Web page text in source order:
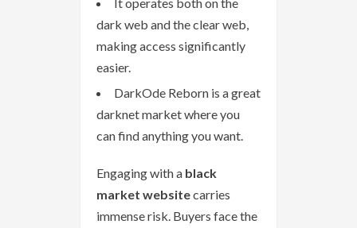
dark web and the clear web,
making access significantly
easier.
DarkOde Reborn is a great
darknet market where you
can find anything you want.
Engaging with a black
market websitecarries
immense risk. Buyers face the